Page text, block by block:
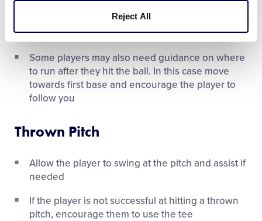
Reject All
If necessary, help your player choose a bat and
helmet and get into batting position
Some players may also need guidance on where
to run after they hit the ball. In this case move
towards first base and encourage the player to
follow you
Thrown Pitch
Allow the player to swing at the pitch and assist if
needed
If the player is not successful at hitting a thrown
pitch, encourage them to use the tee